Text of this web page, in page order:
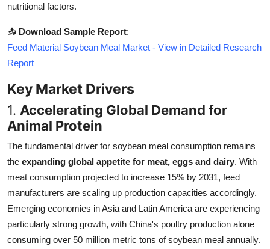
nutritional factors.
📥 Download Sample Report:
Feed Material Soybean Meal Market - View in Detailed Research
Report
Key Market Drivers
1. Accelerating Global Demand for
Animal Protein
The fundamental driver for soybean meal consumption remains
the expanding global appetite for meat, eggs and dairy. With
meat consumption projected to increase 15% by 2031, feed
manufacturers are scaling up production capacities accordingly.
Emerging economies in Asia and Latin America are experiencing
particularly strong growth, with China's poultry production alone
consuming over 50 million metric tons of soybean meal annually.